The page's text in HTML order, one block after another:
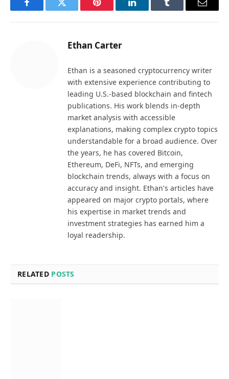
FacebookTwitter Pinterest LinkedInTumblr Email
Ethan Carter
Ethan is a seasoned cryptocurrency writer
with extensive experience contributing to
leading U.S.-based blockchain and fintech
publications. His work blends in-depth
market analysis with accessible
explanations, making complex crypto topics
understandable for a broad audience. Over
the years, he has covered Bitcoin,
Ethereum, DeFi, NFTs, and emerging
blockchain trends, always with a focus on
accuracy and insight. Ethan's articles have
appeared on major crypto portals, where
his expertise in market trends and
investment strategies has earned him a
loyal readership.
RELATED POSTS